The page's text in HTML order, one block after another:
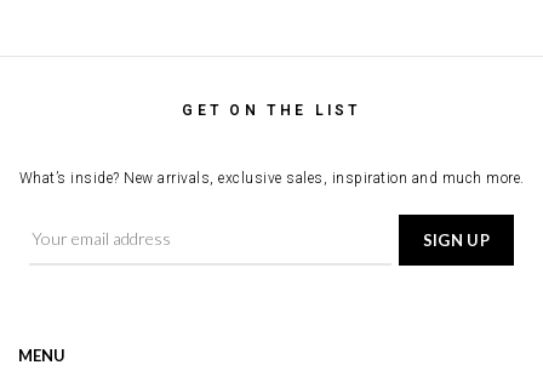
GET ON THE LIST
What’s inside? New arrivals, exclusive sales, inspiration and much more.
MENU